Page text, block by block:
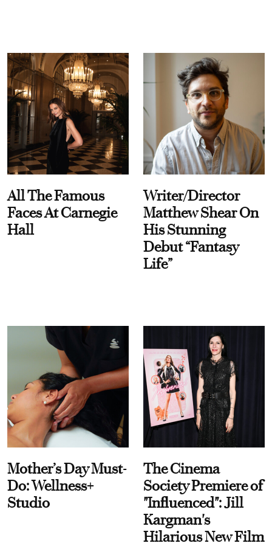
All The Famous
Faces At Carnegie
Hall
Writer/Director
Matthew Shear On
His Stunning
Debut “Fantasy
Life”
Mother’s Day Must-
Do: Wellness+
Studio
The Cinema
Society Premiere of
"Influenced": Jill
Kargman's
Hilarious New Film